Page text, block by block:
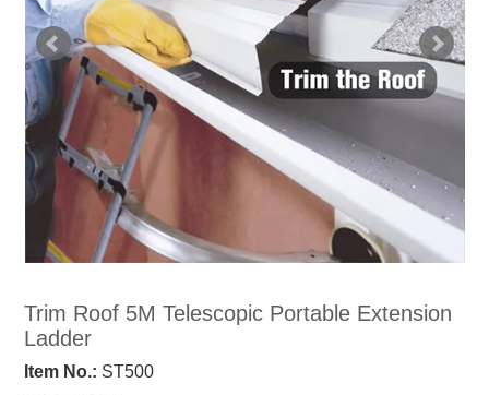
Trim Roof 5M Telescopic Portable Extension
Ladder
Item No.: ST500